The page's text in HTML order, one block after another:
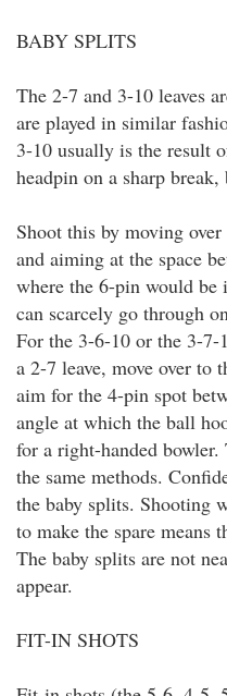
BABY SPLITS
The 2-7 and 3-10 leaves
are played in similar
3-10 usually is the result
headpin on a sharp
Shoot this by moving
and aiming at the space
where the 6-pin would
can scarcely go through
For the 3-6-10 or the 3-7-
a 2-7 leave, move over to
aim for the 4-pin spot
angle at which the ball
for a right-handed
the same methods.
the baby splits. Shooting
to make the spare means
The baby splits are not
appear.
FIT-IN SHOTS